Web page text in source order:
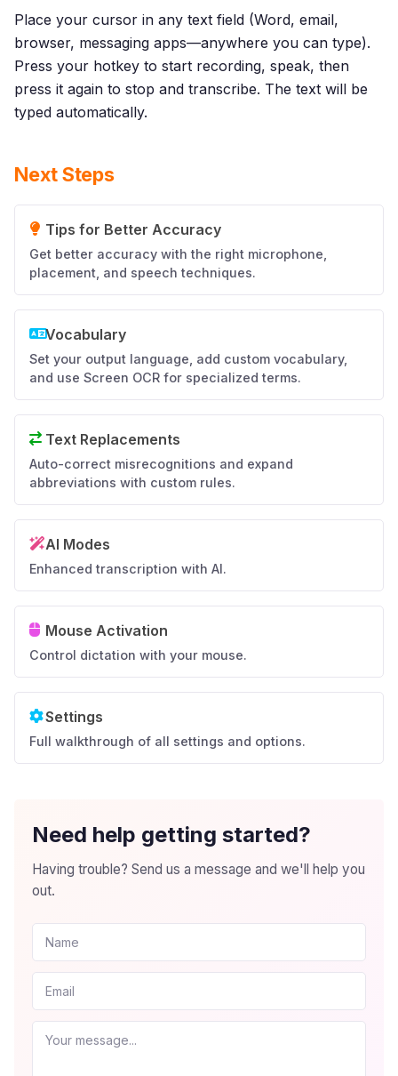
Place your cursor in any text field (Word, email,
browser, messaging apps—anywhere you can type).
Press your hotkey to start recording, speak, then
press it again to stop and transcribe. The text will be
typed automatically.
Next Steps
Tips for Better Accuracy
Get better accuracy with the right microphone,
placement, and speech techniques.
Vocabulary
Set your output language, add custom vocabulary,
and use Screen OCR for specialized terms.
Text Replacements
Auto-correct misrecognitions and expand
abbreviations with custom rules.
AI Modes
Enhanced transcription with AI.
Mouse Activation
Control dictation with your mouse.
Settings
Full walkthrough of all settings and options.
Need help getting started?
Having trouble? Send us a message and we'll help you
out.